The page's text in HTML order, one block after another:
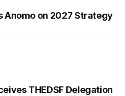
Anomo on 2027 Strategy
THEDSF Delegation